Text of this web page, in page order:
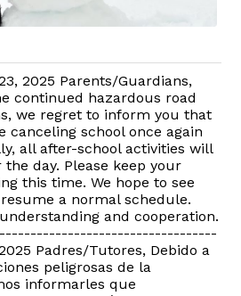
2025 Parents/Guardians,
continued hazardous road
we regret to inform you that
canceling school once again
all after-school activities will
day. Please keep your
this time. We hope to see
a normal schedule.
and cooperation.
Padres/Tutores, Debido a
peligrosas de la
informarles que